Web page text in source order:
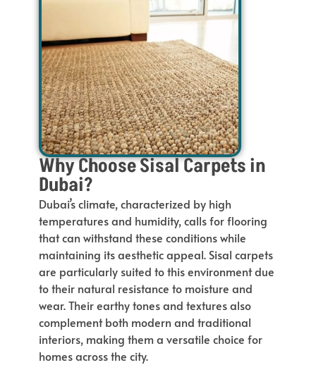
Why Choose Sisal Carpets in
Dubai?
Dubai’s climate, characterized by high
temperatures and humidity, calls for flooring
that can withstand these conditions while
maintaining its aesthetic appeal. Sisal carpets
are particularly suited to this environment due
to their natural resistance to moisture and
wear. Their earthy tones and textures also
complement both modern and traditional
interiors, making them a versatile choice for
homes across the city.